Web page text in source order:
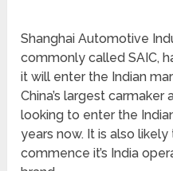
Shanghai Automotive
commonly called SAIC,
it will enter the Indian
China’s largest
looking to enter the
years now. It is also
commence it’s India